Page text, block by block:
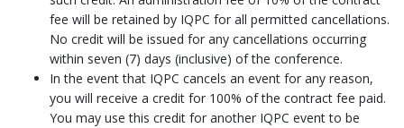
fee will be retained by IQPC for all permitted cancellations.
No credit will be issued for any cancellations occurring
within seven (7) days (inclusive) of the conference.
In the event that IQPC cancels an event for any reason,
you will receive a credit for 100% of the contract fee paid.
You may use this credit for another IQPC event to be